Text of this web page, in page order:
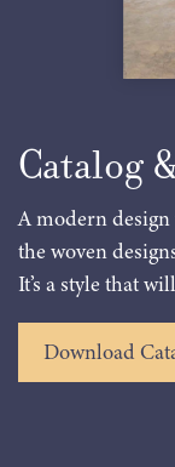
Catalog
A modern
the woven
It’s a style that
Download